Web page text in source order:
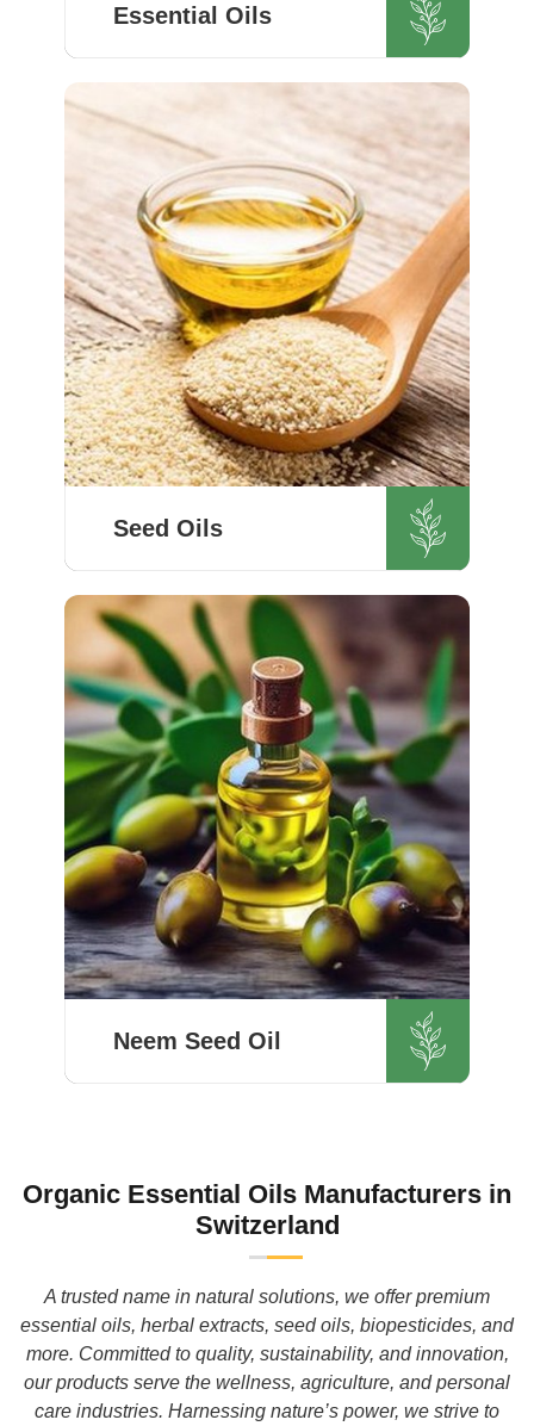
HR Herbals International’s every
item meets or exceeds set
If you’re looking for Essential Oils
Manufacturers in Switzerland,
although we operate ...
Know More
Essential Oils
Quality is the highest priority for
HR Herbals International, and we
adopt the best forms of extraction
so that utmost nutrition is
maintained in our oils for the
users in Switzerland. ...
Know More
Seed Oils
HR Herbals International’s quality
are looking for Neem Seed Oil
Know More
Neem Seed Oil
Organic Essential Oils Manufacturers in
Switzerland
A trusted name in natural solutions, we offer premium
essential oils, herbal extracts, seed oils, biopesticides, and
more. Committed to quality, sustainability, and innovation,
our products serve the wellness, agriculture, and personal
care industries. Harnessing nature’s power, we strive to